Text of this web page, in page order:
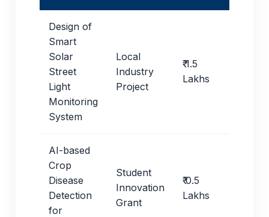
Design of
Smart
Solar
Street
Light
Monitoring
System
Local
Industry
Project
₹ 1.5
Lakhs
AI-based
Crop
Disease
Detection
for
Student
Innovation
Grant
₹ 0.5
Lakhs